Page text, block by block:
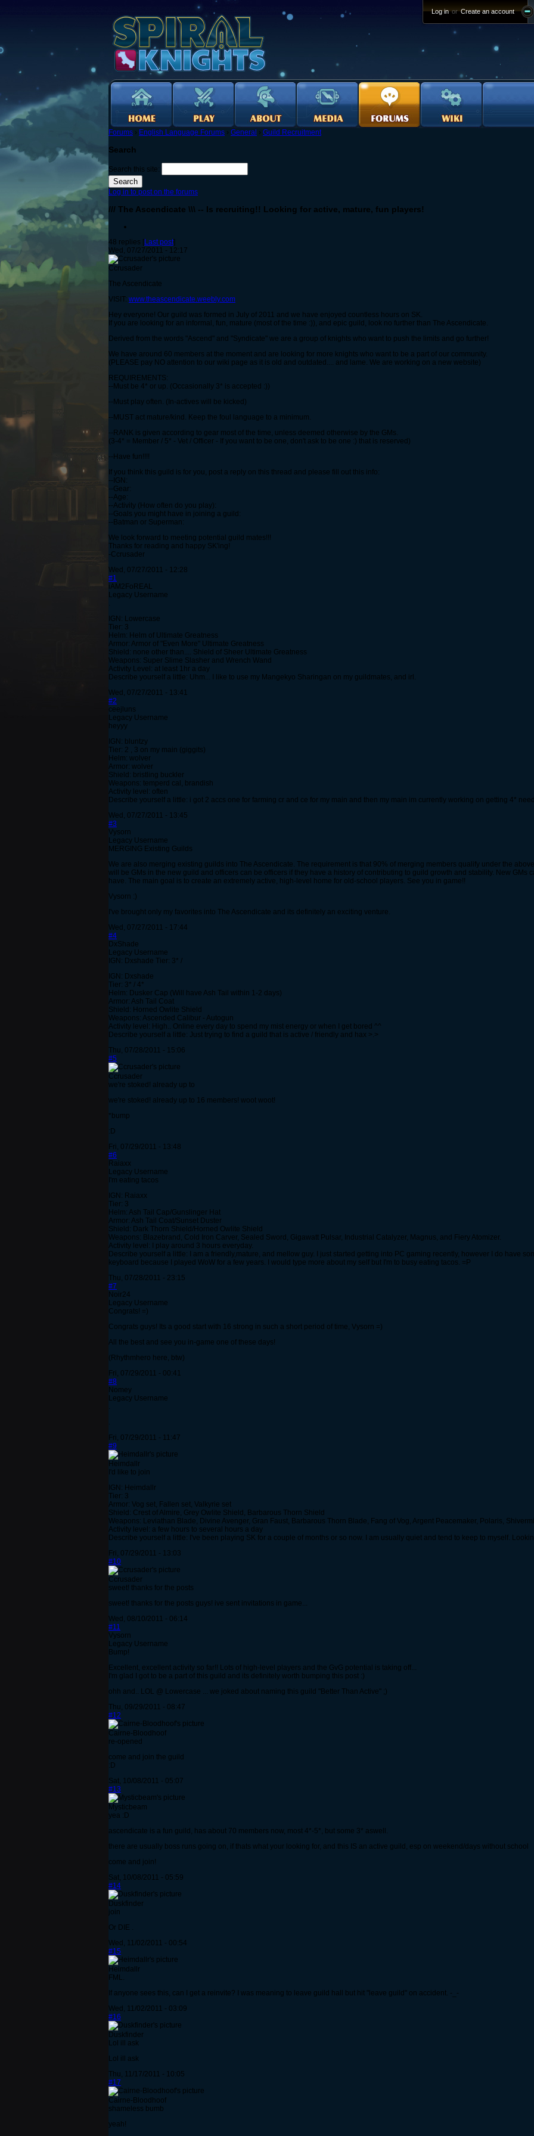
Log in or Create an account
Forums › English Language Forums › General › Guild Recruitment
Search
Search this site:
Log in to post on the forums
/// The Ascendicate \\\ -- Is recruiting!! Looking for active, mature, fun players!
48 replies [Last post]
Wed, 07/27/2011 - 12:17
Ccrusader
The Ascendicate
VISIT: www.theascendicate.weebly.com
Hey everyone! Our guild was formed in July of 2011 and we have enjoyed countless hours on SK.
If you are looking for an informal, fun, mature (most of the time :)), and epic guild, look no further than The Ascendicate.
Derived from the words "Ascend" and "Syndicate" we are a group of knights who want to push the limits and go further!
We have around 60 members at the moment and are looking for more knights who want to be a part of our community.
(PLEASE pay NO attention to our wiki page as it is old and outdated.... and lame. We are working on a new website)
REQUIREMENTS:
--Must be 4* or up. (Occasionally 3* is accepted :))
--Must play often. (In-actives will be kicked)
--MUST act mature/kind. Keep the foul language to a minimum.
--RANK is given according to gear most of the time, unless deemed otherwise by the GMs.
(3-4* = Member / 5* - Vet / Officer - If you want to be one, don't ask to be one :) that is reserved)
--Have fun!!!!
If you think this guild is for you, post a reply on this thread and please fill out this info:
--IGN:
--Gear:
--Age:
--Activity (How often do you play):
--Goals you might have in joining a guild:
--Batman or Superman:
We look forward to meeting potential guild mates!!!
Thanks for reading and happy SK'ing!
-Ccrusader
Wed, 07/27/2011 - 12:28
#1
iAM2FoREAL
Legacy Username
.
IGN: Lowercase
Tier: 3
Helm: Helm of Ultimate Greatness
Armor: Armor of "Even More" Ultimate Greatness
Shield: none other than.... Shield of Sheer Ultimate Greatness
Weapons: Super Slime Slasher and Wrench Wand
Activity Level: at least 1hr a day
Describe yourself a little: Uhm... I like to use my Mangekyo Sharingan on my guildmates, and irl.
Wed, 07/27/2011 - 13:41
#2
ceejluns
Legacy Username
heyyy
IGN: bluntzy
Tier: 2 , 3 on my main (giggits)
Helm: wolver
Armor: wolver
Shield: bristling buckler
Weapons: temperd cal, brandish
Activity level: often
Describe yourself a little: i got 2 accs one for farming cr and ce for my main and then my main im currently working on getting 4*
Wed, 07/27/2011 - 13:45
#3
Vysorn
Legacy Username
MERGING Existing Guilds
We are also merging existing guilds into The Ascendicate. The requirement is that 90% of merging members qualify under the
will be GMs in the new guild and officers can be officers if they have a history of contributing to guild growth and stability. New GMs
have. The main goal is to create an extremely active, high-level home for old-school players. See you in game!!
Vysorn :)
I've brought only my favorites into The Ascendicate and its definitely an exciting venture.
Wed, 07/27/2011 - 17:44
#4
DxShade
Legacy Username
IGN: Dxshade Tier: 3* /
IGN: Dxshade
Tier: 3* / 4*
Helm: Dusker Cap (Will have Ash Tail within 1-2 days)
Armor: Ash Tail Coat
Shield: Horned Owlite Shield
Weapons: Ascended Calibur - Autogun
Activity level: High.. Online every day to spend my mist energy or when I get bored ^^
Describe yourself a little: Just trying to find a guild that is active / friendly and hax >.>
Thu, 07/28/2011 - 15:06
#5
Ccrusader
we're stoked! already up to
we're stoked! already up to 16 members! woot woot!
*bump
:D
Fri, 07/29/2011 - 13:48
#6
Raiaxx
Legacy Username
I'm eating tacos
IGN: Raiaxx
Tier: 3
Helm: Ash Tail Cap/Gunslinger Hat
Armor: Ash Tail Coat/Sunset Duster
Shield: Dark Thorn Shield/Horned Owlite Shield
Weapons: Blazebrand, Cold Iron Carver, Sealed Sword, Gigawatt Pulsar, Industrial Catalyzer, Magnus, and Fiery Atomizer.
Activity level: I play around 3 hours everyday.
Describe yourself a little: I am a friendly,mature, and mellow guy. I just started getting into PC gaming recently, however I do have
keyboard because I played WoW for a few years. I would type more about my self but I'm to busy eating tacos. =P
Thu, 07/28/2011 - 23:15
#7
Noir24
Legacy Username
Congrats! =)
Congrats guys! Its a good start with 16 strong in such a short period of time, Vysorn =)
All the best and see you in-game one of these days!
(Rhythmhero here, btw)
Fri, 07/29/2011 - 00:41
#8
Nomey
Legacy Username
.
.
Fri, 07/29/2011 - 11:47
#9
Heimdallr
I'd like to join
IGN: Heimdallr
Tier: 3
Armor: Vog set, Fallen set, Valkyrie set
Shield: Crest of Almire, Grey Owlite Shield, Barbarous Thorn Shield
Weapons: Leviathan Blade, Divine Avenger, Gran Faust, Barbarous Thorn Blade, Fang of Vog, Argent Peacemaker, Polaris,
Activity level: a few hours to several hours a day
Describe yourself a little: I've been playing SK for a couple of months or so now. I am usually quiet and tend to keep to myself.
Fri, 07/29/2011 - 13:03
#10
Ccrusader
sweet! thanks for the posts
sweet! thanks for the posts guys! ive sent invitations in game...
Wed, 08/10/2011 - 06:14
#11
Vysorn
Legacy Username
Bump!
Excellent, excellent activity so far!! Lots of high-level players and the GvG potential is taking off...
I'm glad I got to be a part of this guild and its definitely worth bumping this post :)
ohh and.. LOL @ Lowercase ... we joked about naming this guild "Better Than Active" ;)
Thu, 09/29/2011 - 08:47
#12
Cairne-Bloodhoof
re-opened
come and join the guild
:D
Sat, 10/08/2011 - 05:07
#13
Mysticbeam
yea :D
ascendicate is a fun guild, has about 70 members now, most 4*-5*, but some 3* aswell.
there are usually boss runs going on, if thats what your looking for, and this IS an active guild, esp on weekend/days without school
come and join!
Sat, 10/08/2011 - 05:59
#14
Duskfinder
join
Or DIE .
Wed, 11/02/2011 - 00:54
#15
Heimdallr
FML.
If anyone sees this, can I get a reinvite? I was meaning to leave guild hall but hit "leave guild" on accident. -_-
Wed, 11/02/2011 - 03:09
#16
Duskfinder
Lol ill ask
Lol ill ask
Thu, 11/17/2011 - 10:05
#17
Cairne-Bloodhoof
shameless bumb
yeah!